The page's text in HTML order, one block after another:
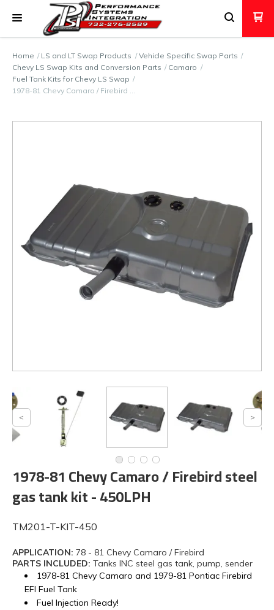
Home LS and LT Swap Products
Vehicle Specific Swap Parts
Chevy LS Swap Kits and Conversion Parts
Camaro
Fuel Tank Kits for Chevy LS Swap
1978-81 Chevy Camaro / Firebird …
1978-81 Chevy Camaro / Firebird steel
gas tank kit - 450LPH
TM201-T-KIT-450
APPLICATION: 78 - 81 Chevy Camaro / Firebird
PARTS INCLUDED: Tanks INC steel gas tank, pump, sender
1978-81 Chevy Camaro and 1979-81 Pontiac Firebird
EFI Fuel Tank
Fuel Injection Ready!